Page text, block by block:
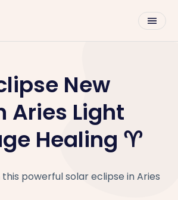
New
Aries Light
Healing ♈️
powerful solar eclipse in Aries